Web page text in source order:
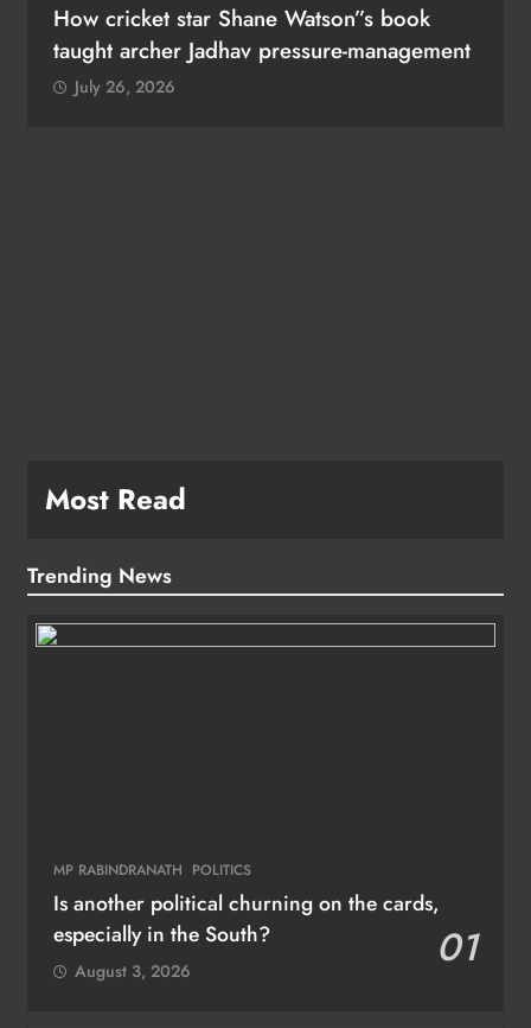
How cricket star Shane Watson”s book
taught archer Jadhav pressure-management
July 26, 2026
Most Read
Trending News
MP RABINDRANATH POLITICS
Is another political churning on the cards,
especially in the South?
01
August 3, 2026